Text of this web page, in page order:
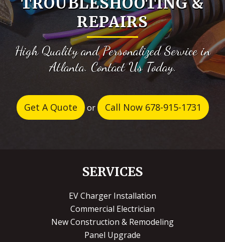
REPAIRS
High Quality and Personalized Service in
Atlanta. Contact Us Today.
Get A Quote or Call Now 678-915-1731
SERVICES
EV Charger Installation
Commercial Electrician
New Construction & Remodeling
Panel Upgrade